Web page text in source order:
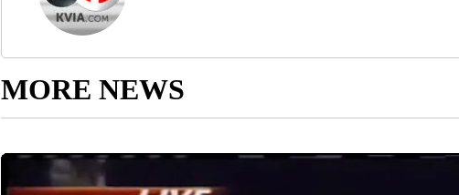
MORE NEWS